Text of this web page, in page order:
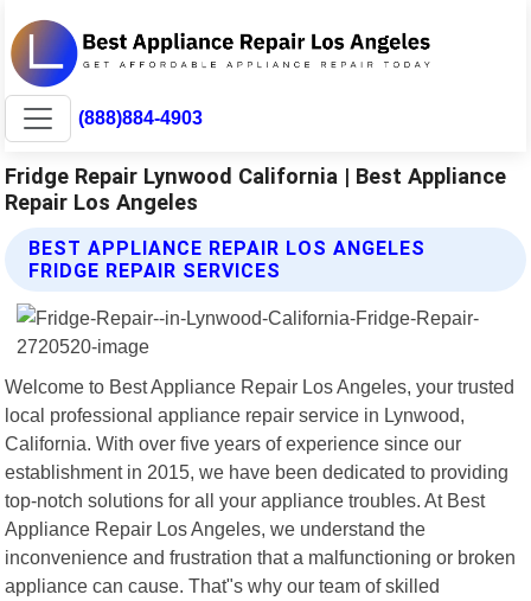
(888)884-4903
Fridge Repair Lynwood California | Best Appliance
Repair Los Angeles
BEST APPLIANCE REPAIR LOS ANGELES
FRIDGE REPAIR SERVICES
Welcome to Best Appliance Repair Los Angeles, your trusted
local professional appliance repair service in Lynwood,
California. With over five years of experience since our
establishment in 2015, we have been dedicated to providing
top-notch solutions for all your appliance troubles. At Best
Appliance Repair Los Angeles, we understand the
inconvenience and frustration that a malfunctioning or broken
appliance can cause. That"s why our team of skilled